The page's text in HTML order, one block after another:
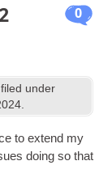
0
filed under
.
to extend my
doing so that